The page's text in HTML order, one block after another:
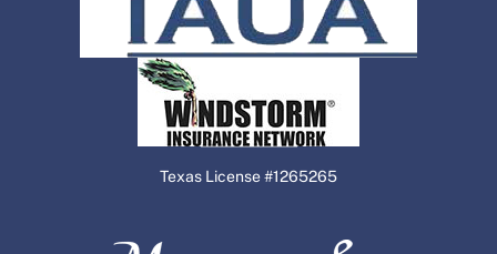
Texas License #1265265